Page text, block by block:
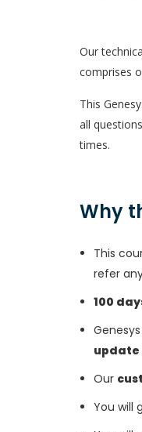
Our
comprises
This
all
times.
Why
This
refer
100
update
Our
You will